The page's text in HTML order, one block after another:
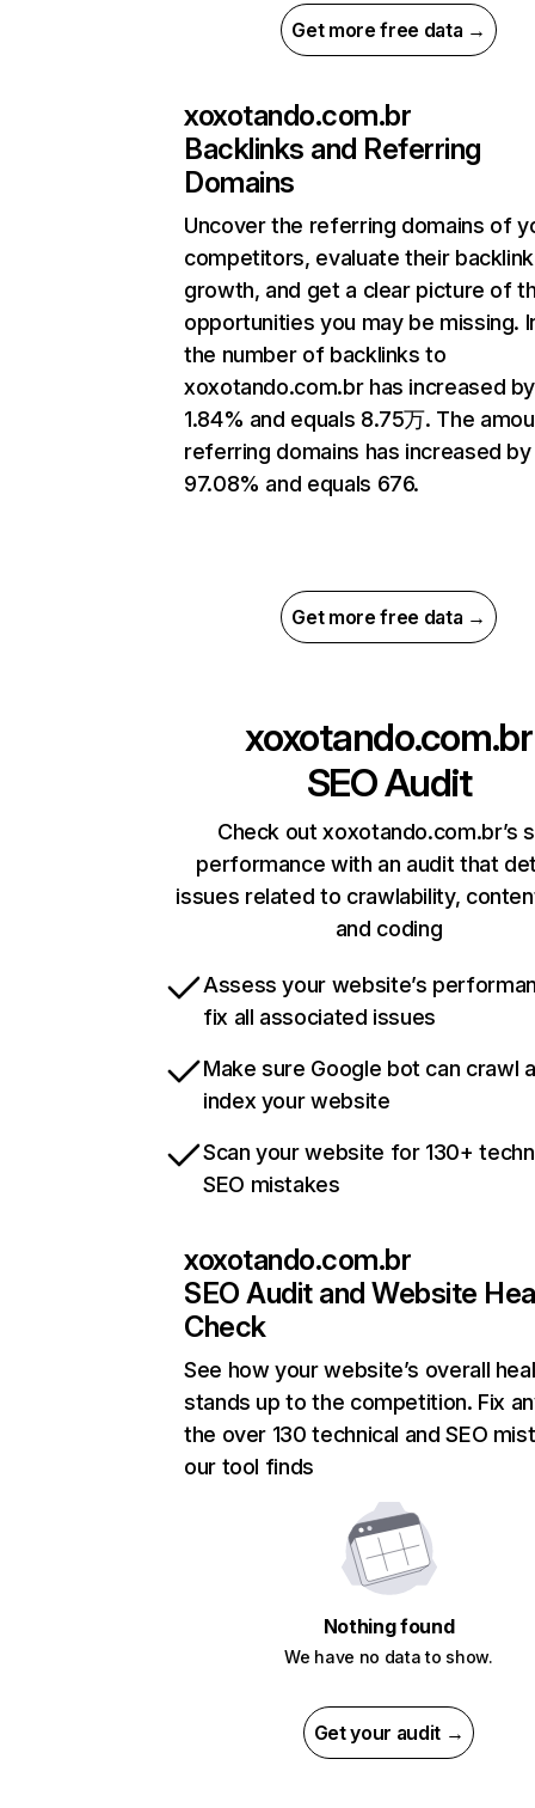
Get more free data →
xoxotando.com.br
Backlinks and Referring
Domains
Uncover the referring domains of
competitors, evaluate their backlink
growth, and get a clear picture of
opportunities you may be missing.
the number of backlinks to
xoxotando.com.br has increased by
1.84% and equals 8.75万. The
referring domains has increased by
97.08% and equals 676.
Get more free data →
xoxotando.com.br
SEO Audit
Check out xoxotando.com.br’s
performance with an audit that
issues related to crawlability,
and coding
Assess your website’s
fix all associated issues
Make sure Google bot can crawl
index your website
Scan your website for 130+
SEO mistakes
xoxotando.com.br
SEO Audit and Website
Check
See how your website’s overall
stands up to the competition. Fix
the over 130 technical and SEO
our tool finds
Nothing found
We have no data to show.
Get your audit →